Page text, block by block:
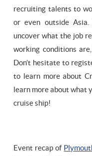
recruiting talents to
or even outside
uncover what the job
working conditions
Don’t hesitate to
to learn more about
learn more about what
cruise ship!
Event recap of